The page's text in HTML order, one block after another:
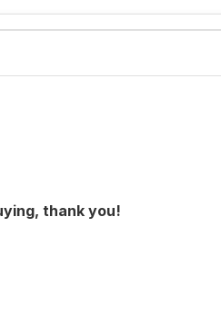
thank you!